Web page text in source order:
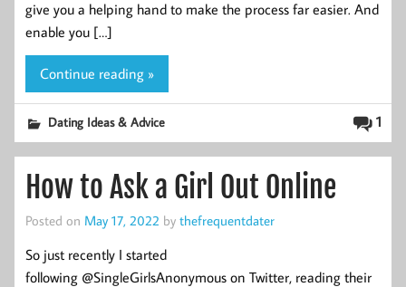
give you a helping hand to make the process far easier. And
enable you […]
Continue reading »
1
Dating Ideas & Advice
How to Ask a Girl Out Online
Posted on May 17, 2022 by thefrequentdater
So just recently I started
following @SingleGirlsAnonymous on Twitter, reading their